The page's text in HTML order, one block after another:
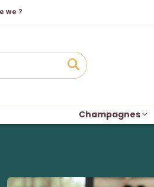
we ?
Champagnes